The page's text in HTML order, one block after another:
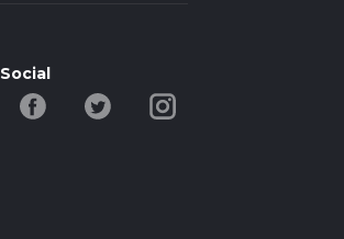
Social